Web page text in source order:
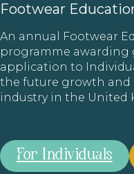
Footwear
An annual Footwear
programme awarding
application to
the future growth and
industry in the United
For Individuals